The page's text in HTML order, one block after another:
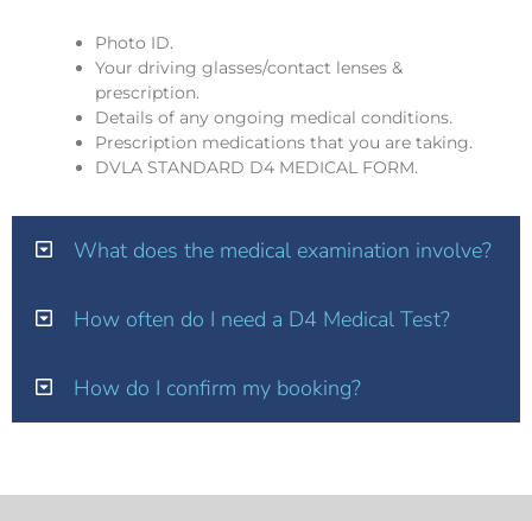
Photo ID.
Your driving glasses/contact lenses &
prescription.
Details of any ongoing medical conditions.
Prescription medications that you are taking.
DVLA STANDARD D4 MEDICAL FORM.
What does the medical examination involve?
How often do I need a D4 Medical Test?
How do I confirm my booking?